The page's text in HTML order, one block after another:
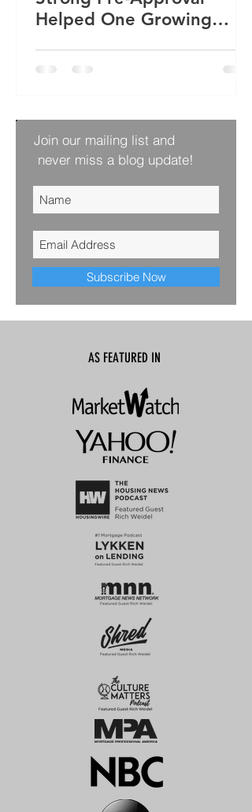
Helped One Growing
Home
Join our mailing list and
never miss a blog update!
Subscribe Now
AS FEATURED IN